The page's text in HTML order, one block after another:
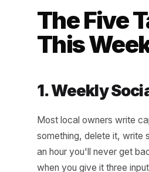
speed. The five
between 'doing it
between 45
The
This